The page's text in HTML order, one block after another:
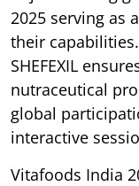
2025 serving as
their
SHEFEXIL
nutraceutical
global
interactive
Vitafoods India